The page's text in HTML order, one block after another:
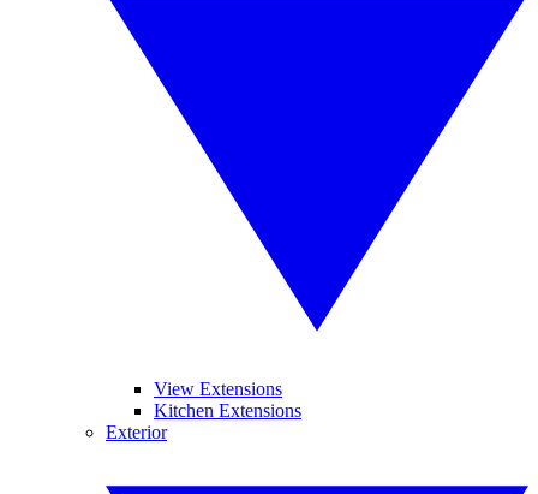
View Extensions
Kitchen Extensions
Exterior